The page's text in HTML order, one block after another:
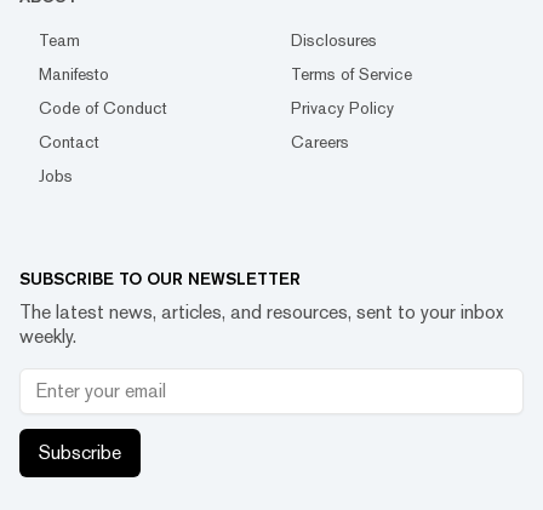
Team
Disclosures
Manifesto
Terms of Service
Code of Conduct
Privacy Policy
Contact
Careers
Jobs
SUBSCRIBE TO OUR NEWSLETTER
The latest news, articles, and resources, sent to your inbox
weekly.
Subscribe